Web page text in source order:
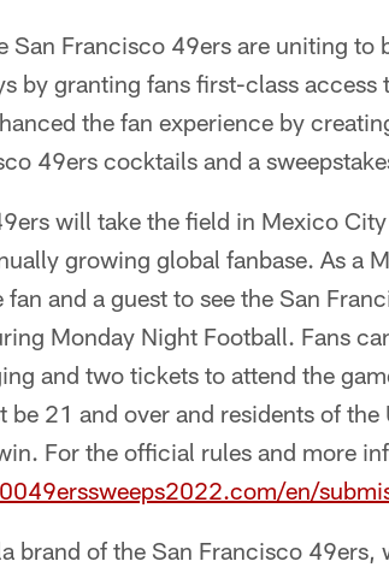
San Francisco 49ers are uniting to
by granting fans first-class
the fan experience by
49ers cocktails and a
will take the field in Mexico
growing global fanbase. As a
fan and a guest to see the San
Monday Night Football. Fans
and two tickets to attend the
21 and over and residents of
For the official rules and more
en/
brand of the San Francisco 49ers,